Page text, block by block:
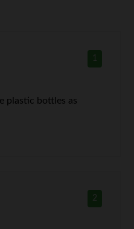
1
plastic bottles as
2